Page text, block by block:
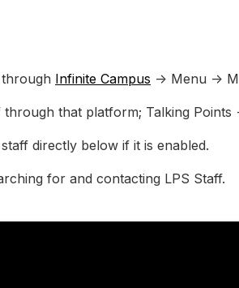
Infinite Campus -> Menu ->
that platform; Talking Points
directly below if it is enabled.
for and contacting LPS Staff.